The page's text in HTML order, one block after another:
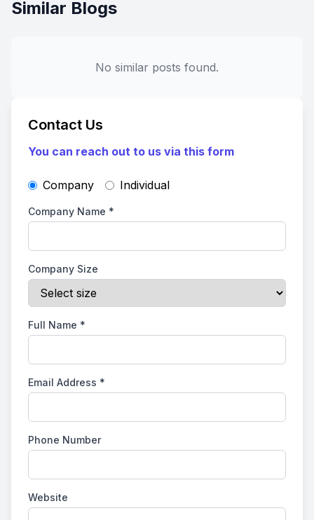
Similar Blogs
No similar posts found.
Contact Us
You can reach out to us via this form
Company Individual
Company Name *
Company Size
Full Name *
Email Address *
Phone Number
Website